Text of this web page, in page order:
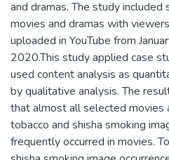
and dramas. The study
movies and dramas with
uploaded in YouTube from
2020.This study applied case
used content analysis as
by qualitative analysis. The
that almost all selected movies
tobacco and shisha smoking
frequently occurred in movies.